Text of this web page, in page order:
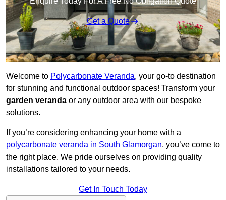
Get a Quote
Welcome to Polycarbonate Veranda, your go-to destination
for stunning and functional outdoor spaces! Transform your
garden veranda or any outdoor area with our bespoke
solutions.
If you’re considering enhancing your home with a
polycarbonate veranda in South Glamorgan, you’ve come to
the right place. We pride ourselves on providing quality
installations tailored to your needs.
Get In Touch Today